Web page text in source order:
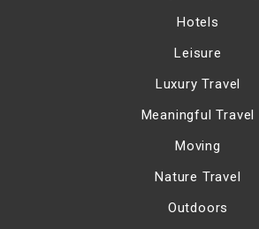
Hotels
Leisure
Luxury Travel
Meaningful Travel
Moving
Nature Travel
Outdoors